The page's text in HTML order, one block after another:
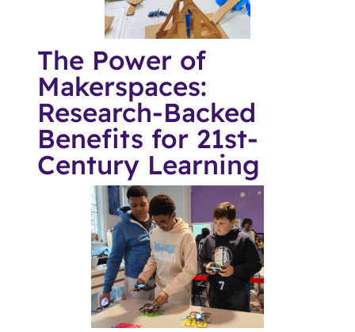
The Power of
Makerspaces:
Research-Backed
Benefits for 21st-
Century Learning